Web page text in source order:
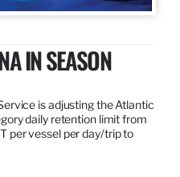
IN SEASON
is adjusting the Atlantic
daily retention limit from
per vessel per day/trip to